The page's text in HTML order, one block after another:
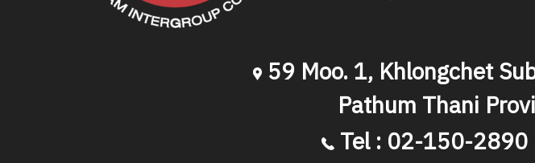
59 Moo. 1, Khlongchet
Pathum Thani
Tel : 02-150-